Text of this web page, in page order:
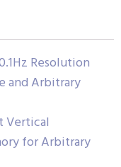
Resolution
and Arbitrary
Vertical
for Arbitrary